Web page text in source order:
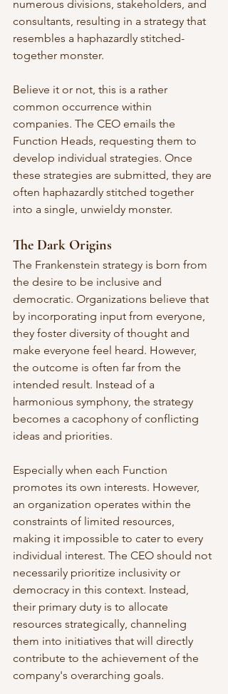
numerous divisions, stakeholders, and
consultants, resulting in a strategy that
resembles a haphazardly stitched-
together monster.
Believe it or not, this is a rather
common occurrence within
companies. The CEO emails the
Function Heads, requesting them to
develop individual strategies. Once
these strategies are submitted, they are
often haphazardly stitched together
into a single, unwieldy monster.
The Dark Origins
The Frankenstein strategy is born from
the desire to be inclusive and
democratic. Organizations believe that
by incorporating input from everyone,
they foster diversity of thought and
make everyone feel heard. However,
the outcome is often far from the
intended result. Instead of a
harmonious symphony, the strategy
becomes a cacophony of conflicting
ideas and priorities.
Especially when each Function
promotes its own interests. However,
an organization operates within the
constraints of limited resources,
making it impossible to cater to every
individual interest. The CEO should not
necessarily prioritize inclusivity or
democracy in this context. Instead,
their primary duty is to allocate
resources strategically, channeling
them into initiatives that will directly
contribute to the achievement of the
company's overarching goals.